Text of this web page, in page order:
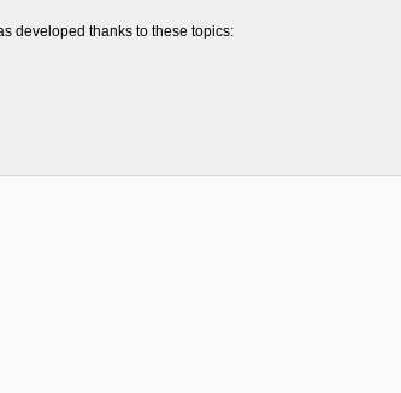
developed thanks to these topics: